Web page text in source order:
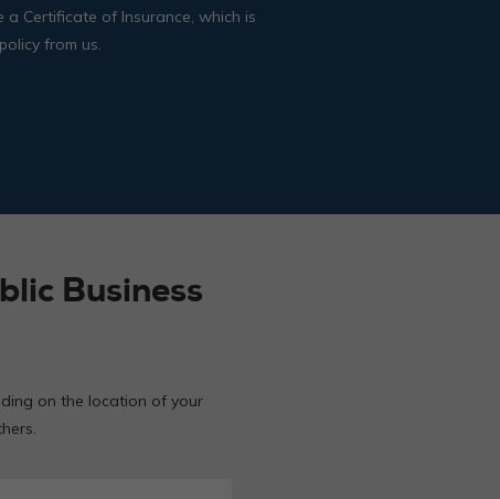
Certificate of Insurance, which is
from us.
Business
on the location of your